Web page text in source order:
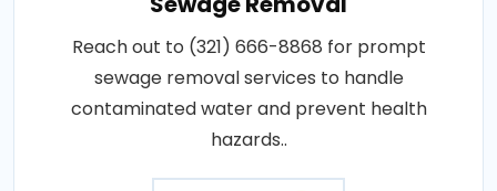
Reach out to (321) 666-8868 for prompt
sewage removal services to handle
contaminated water and prevent health
hazards..